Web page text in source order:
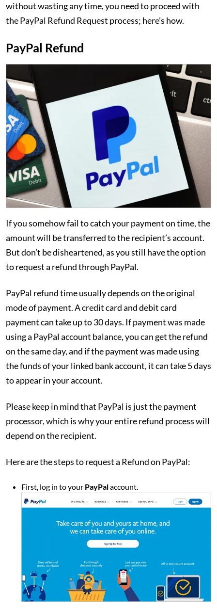
without wasting any time, you need to proceed with
the PayPal Refund Request process; here’s how.
PayPal Refund
If you somehow fail to catch your payment on time, the
amount will be transferred to the recipient’s account.
But don’t be disheartened, as you still have the option
to request a refund through PayPal.
PayPal refund time usually depends on the original
mode of payment. A credit card and debit card
payment can take up to 30 days. If payment was made
using a PayPal account balance, you can get the refund
on the same day, and if the payment was made using
the funds of your linked bank account, it can take 5 days
to appear in your account.
Please keep in mind that PayPal is just the payment
processor, which is why your entire refund process will
depend on the recipient.
Here are the steps to request a Refund on PayPal:
First, log in to your PayPalaccount.